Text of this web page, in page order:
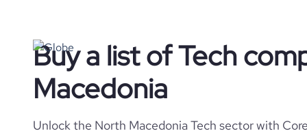
Buy a list of Tech
Macedonia
Unlock the North Macedonia Tech sector with